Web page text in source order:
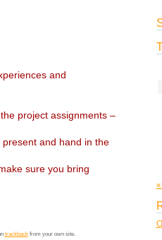
and
project assignments –
present and hand in the
sure you bring
trackbackfrom your own site.